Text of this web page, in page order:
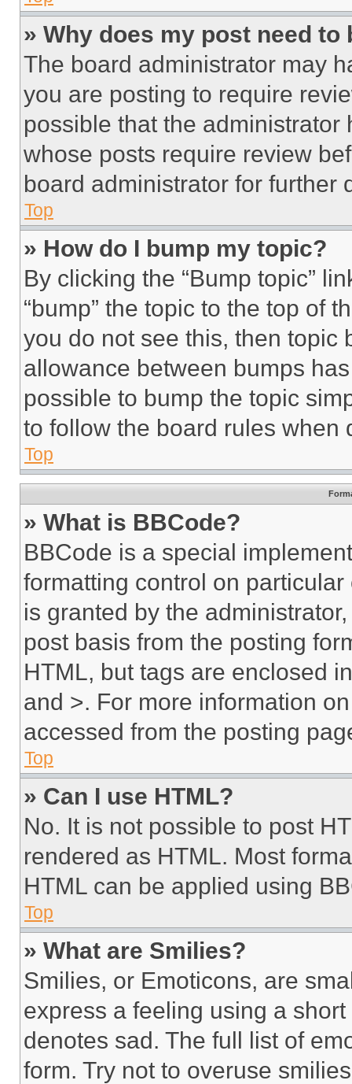
» Why does my post need to
The board administrator may
you are posting to require
possible that the
whose posts require review
board administrator for further
Top
» How do I bump my topic?
By clicking the “Bump topic”
“bump” the topic to the top of
you do not see this, then topic
allowance between bumps
possible to bump the topic
to follow the board rules when
Top
» What is BBCode?
BBCode is a special
formatting control on
is granted by the
post basis from the posting
HTML, but tags are enclosed
and >. For more information
accessed from the posting
Top
» Can I use HTML?
No. It is not possible to post
rendered as HTML. Most
HTML can be applied using
Top
» What are Smilies?
Smilies, or Emoticons, are
express a feeling using a
denotes sad. The full list of
form. Try not to overuse